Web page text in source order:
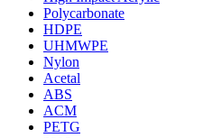
Polycarbonate
HDPE
UHMWPE
Nylon
Acetal
ABS
ACM
PETG